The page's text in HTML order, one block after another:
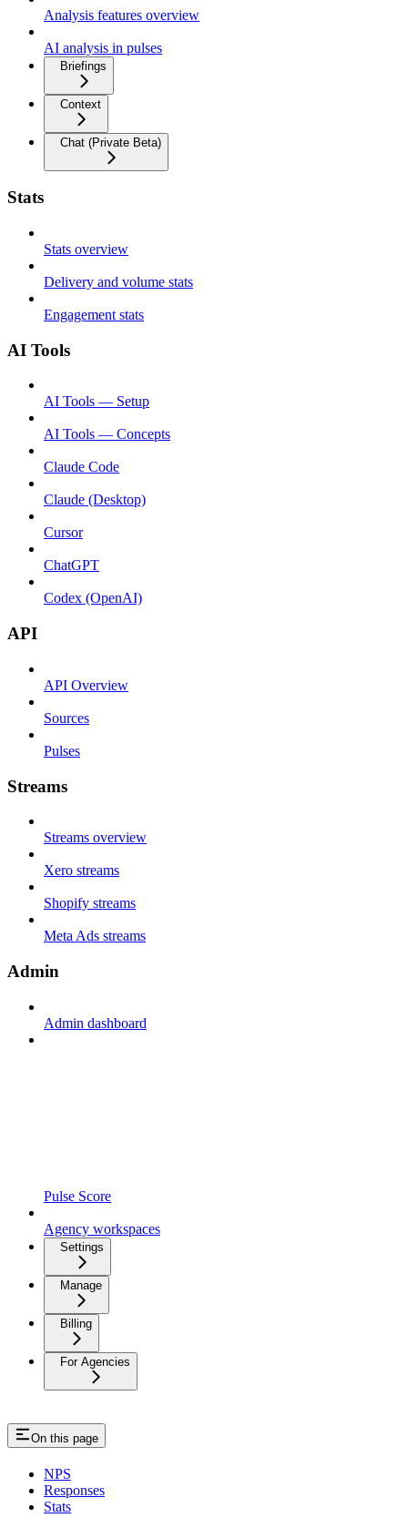
Analysis features overview
AI analysis in pulses
Briefings
Context
Chat (Private Beta)
Stats
Stats overview
Delivery and volume stats
Engagement stats
AI Tools
AI Tools — Setup
AI Tools — Concepts
Claude Code
Claude (Desktop)
Cursor
ChatGPT
Codex (OpenAI)
API
API Overview
Sources
Pulses
Streams
Streams overview
Xero streams
Shopify streams
Meta Ads streams
Admin
Admin dashboard
Pulse Score
Agency workspaces
Settings
Manage
Billing
For Agencies
On this page
NPS
Responses
Stats